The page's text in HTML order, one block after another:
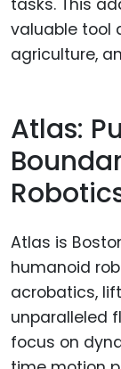
tasks. This
valuable tool
agriculture,
Atlas:
Atlas is
humanoid
acrobatics,
unparalleled
focus on